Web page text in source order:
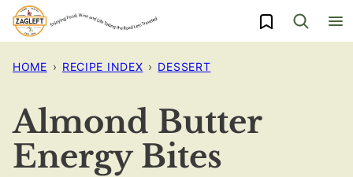
Skip
content
My Favorites
HOME › RECIPE INDEX › DESSERT
Almond Butter
Energy Bites